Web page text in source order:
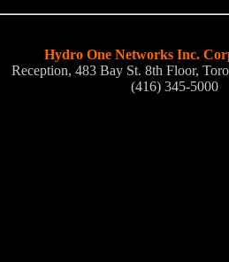
Hydro One Networks Inc.
Reception, 483 Bay St. 8th Floor,
(416) 345-5000